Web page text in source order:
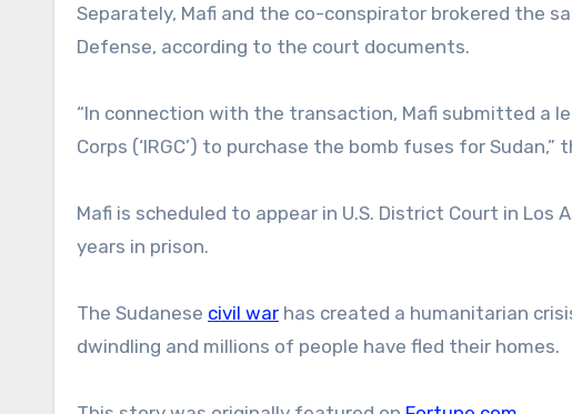
Separately, Mafi and the co-conspirator brokered the
Defense, according to the court documents.
“In connection with the transaction, Mafi submitted a
Corps (‘IRGC’) to purchase the bomb fuses for Sudan,”
Mafi is scheduled to appear in U.S. District Court in
years in prison.
The Sudanese civil war has created a humanitarian
dwindling and millions of people have fled their homes.